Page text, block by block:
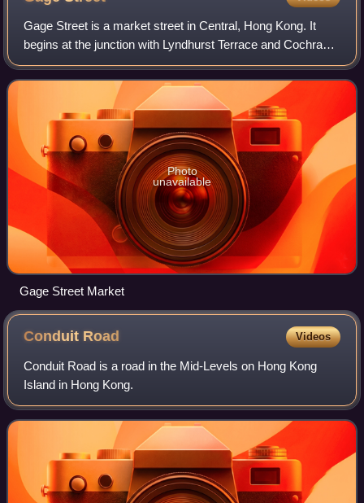
Gage Street is a market street in Central, Hong Kong. It
begins at the junction with Lyndhurst Terrace and Cochrane
Street, near the Central–Mid-Levels Escalators, and
descends gently in a straight li
Photo
unavailable
Gage Street Market
Conduit Road Videos
Conduit Road is a road in the Mid-Levels on Hong Kong
Island in Hong Kong.